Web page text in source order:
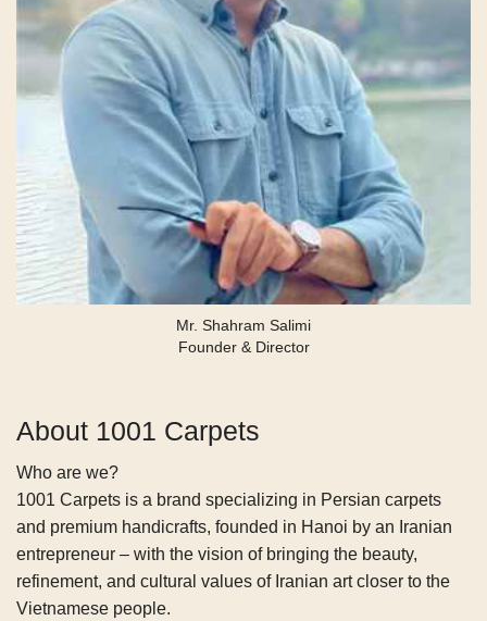
Mr. Shahram Salimi
Founder & Director
About 1001 Carpets
Who are we?
1001 Carpets is a brand specializing in Persian carpets
and premium handicrafts, founded in Hanoi by an Iranian
entrepreneur – with the vision of bringing the beauty,
refinement, and cultural values of Iranian art closer to the
Vietnamese people.